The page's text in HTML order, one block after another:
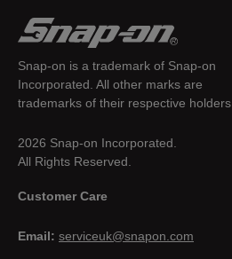
Snap-on is a trademark of Snap-on
Incorporated. All other marks are
trademarks of their respective holders.
2026 Snap-on Incorporated.
All Rights Reserved.
Customer Care
Email: serviceuk@snapon.com